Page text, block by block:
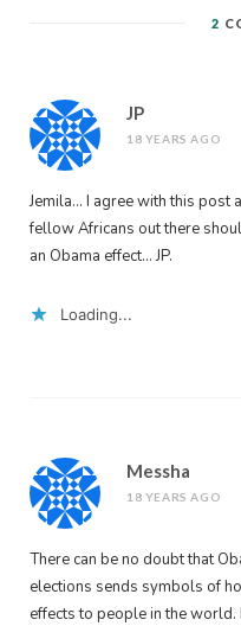
2
JP
18 YEARS AGO
Jemila… I agree with this post
fellow Africans out there
an Obama effect… JP.
Loading...
Messha
18 YEARS AGO
There can be no doubt that
elections sends symbols of
effects to people in the world.